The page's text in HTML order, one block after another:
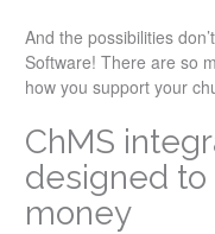
And the possibilities
Software! There are so
how you support your
ChMS
designed
money